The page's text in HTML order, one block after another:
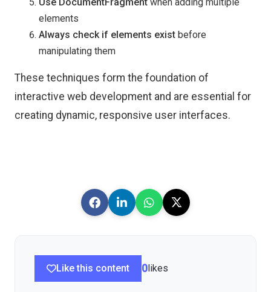
Use DocumentFragment when adding multiple
elements
Always check if elements exist before
manipulating them
These techniques form the foundation of
interactive web development and are essential for
creating dynamic, responsive user interfaces.
Like this content 0likes